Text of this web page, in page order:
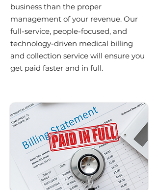
business than the proper
management of your revenue. Our
full-service, people-focused, and
technology-driven medical billing
and collection service will ensure you
get paid faster and in full.